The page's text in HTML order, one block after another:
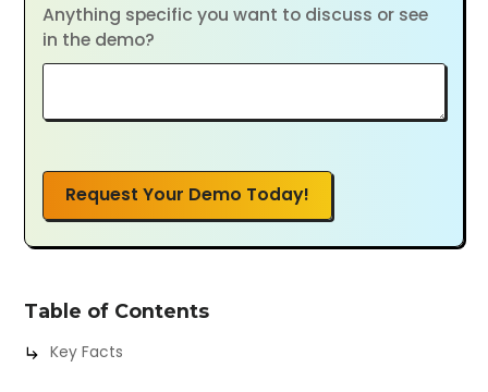
Anything specific you want to discuss or see
in the demo?
Request Your Demo Today!
Table of Contents
Key Facts